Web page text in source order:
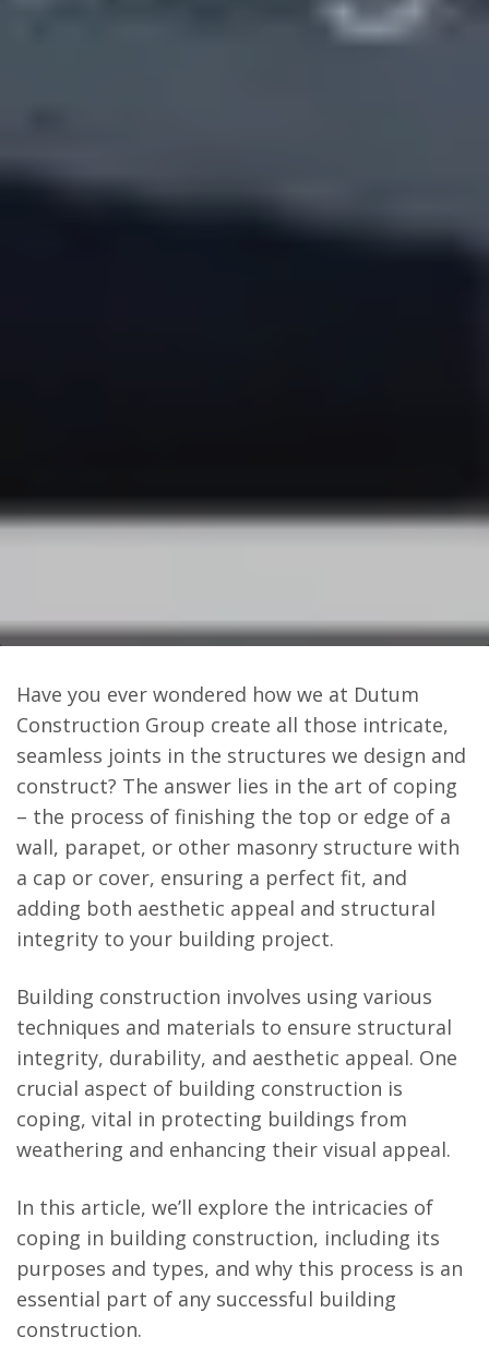
Have you ever wondered how we at Dutum
Construction Group create all those intricate,
seamless joints in the structures we design and
construct? The answer lies in the art of coping
– the process of finishing the top or edge of a
wall, parapet, or other masonry structure with
a cap or cover, ensuring a perfect fit, and
adding both aesthetic appeal and structural
integrity to your building project.
Building construction involves using various
techniques and materials to ensure structural
integrity, durability, and aesthetic appeal. One
crucial aspect of building construction is
coping, vital in protecting buildings from
weathering and enhancing their visual appeal.
In this article, we’ll explore the intricacies of
coping in building construction, including its
purposes and types, and why this process is an
essential part of any successful building
construction.